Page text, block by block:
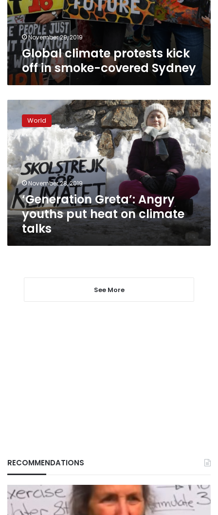
November 29, 2019
Global climate protests kick
off in smoke-covered Sydney
Greta’:
Angry
youths
put
heat
on
climate
talks
World
November 28, 2019
‘Generation Greta’: Angry
youths put heat on climate
talks
See More
RECOMMENDATIONS